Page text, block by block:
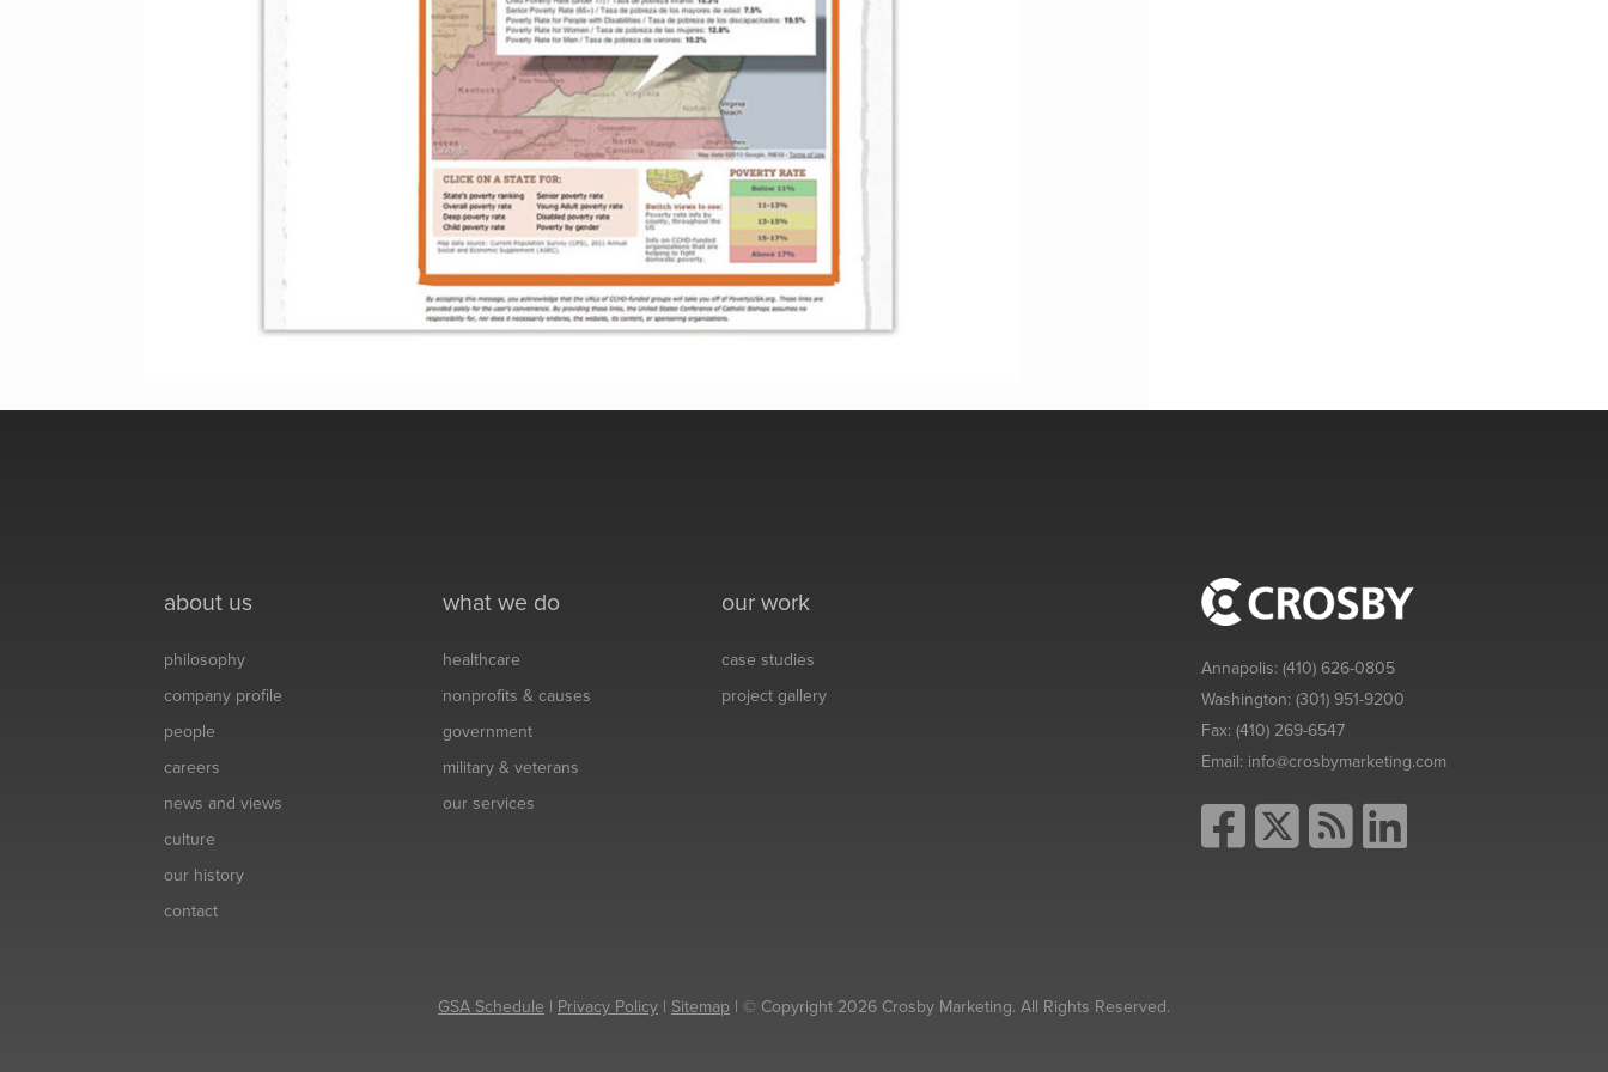
about us
philosophy
company profile
people
careers
news and views
culture
our history
contact
what we do
healthcare
nonprofits & causes
government
military & veterans
our services
our work
case studies
project gallery
Annapolis:(410) 626-0805
Washington:(301) 951-9200
Fax:(410) 269-6547
Email: info@crosbymarketing.com
GSA Schedule | Privacy Policy | Sitemap | © Copyright 2026 Crosby Marketing. All Rights Reserved.